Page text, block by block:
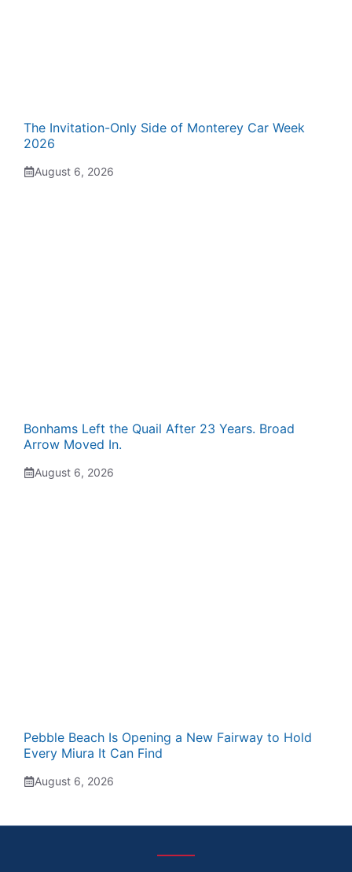
The Invitation-Only Side of Monterey Car Week
2026
August 6, 2026
Bonhams Left the Quail After 23 Years. Broad
Arrow Moved In.
August 6, 2026
Pebble Beach Is Opening a New Fairway to Hold
Every Miura It Can Find
August 6, 2026